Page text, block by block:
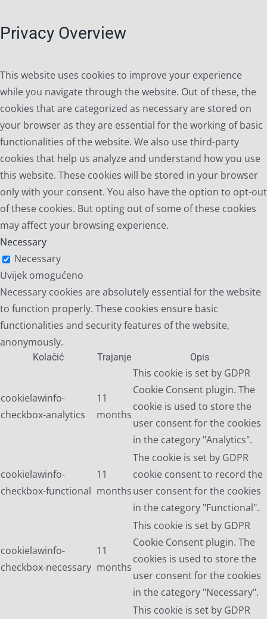
Privacy Overview
This website uses cookies to improve your experience
while you navigate through the website. Out of these, the
cookies that are categorized as necessary are stored on
your browser as they are essential for the working of basic
functionalities of the website. We also use third-party
cookies that help us analyze and understand how you use
this website. These cookies will be stored in your browser
only with your consent. You also have the option to opt-out
of these cookies. But opting out of some of these cookies
may affect your browsing experience.
Necessary
Necessary
Uvijek omogućeno
Necessary cookies are absolutely essential for the website
to function properly. These cookies ensure basic
functionalities and security features of the website,
anonymously.
Kolačić Trajanje Opis
cookielawinfo-
checkbox-analytics
11
months
This cookie is set by GDPR
Cookie Consent plugin. The
cookie is used to store the
user consent for the cookies
in the category "Analytics".
cookielawinfo-
checkbox-functional
11
months
The cookie is set by GDPR
cookie consent to record the
user consent for the cookies
in the category "Functional".
cookielawinfo-
checkbox-necessary
11
months
This cookie is set by GDPR
Cookie Consent plugin. The
cookies is used to store the
user consent for the cookies
in the category "Necessary".
This cookie is set by GDPR